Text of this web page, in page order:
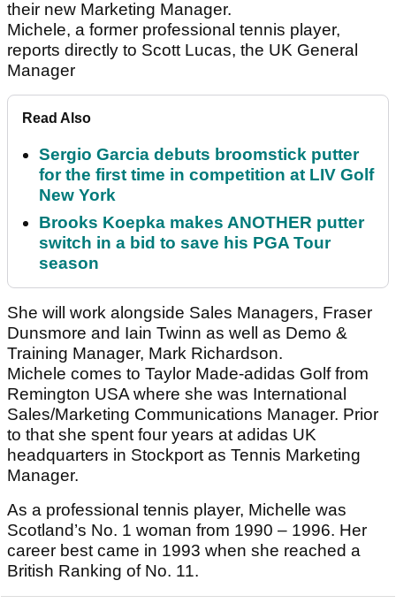
their new Marketing Manager.
Michele, a former professional tennis player,
reports directly to Scott Lucas, the UK General
Manager
Read Also
Sergio Garcia debuts broomstick putter
for the first time in competition at LIV Golf
New York
Brooks Koepka makes ANOTHER putter
switch in a bid to save his PGA Tour
season
She will work alongside Sales Managers, Fraser
Dunsmore and Iain Twinn as well as Demo &
Training Manager, Mark Richardson.
Michele comes to Taylor Made-adidas Golf from
Remington USA where she was International
Sales/Marketing Communications Manager. Prior
to that she spent four years at adidas UK
headquarters in Stockport as Tennis Marketing
Manager.
As a professional tennis player, Michelle was
Scotland’s No. 1 woman from 1990 – 1996. Her
career best came in 1993 when she reached a
British Ranking of No. 11.